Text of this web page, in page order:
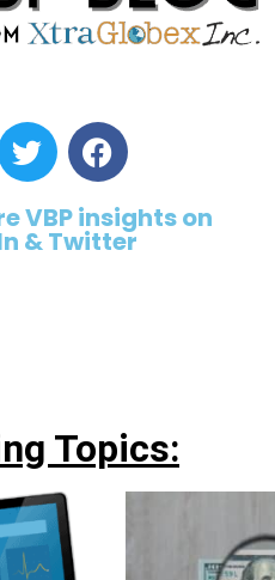
VBP insights on
& Twitter
Topics: